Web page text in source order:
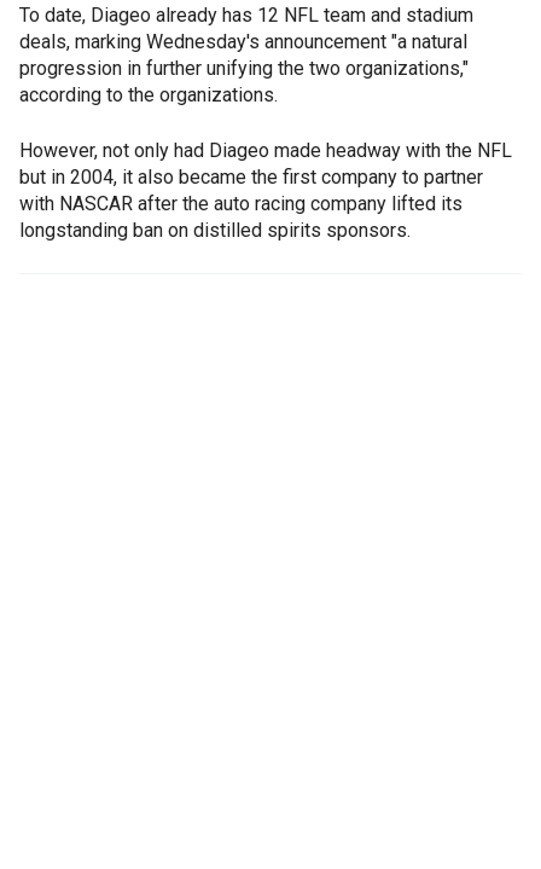
To date, Diageo already has 12 NFL team and stadium
deals, marking Wednesday's announcement "a natural
progression in further unifying the two organizations,"
according to the organizations.
However, not only had Diageo made headway with the NFL
but in 2004, it also became the first company to partner
with NASCAR after the auto racing company lifted its
longstanding ban on distilled spirits sponsors.